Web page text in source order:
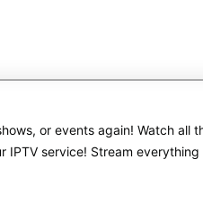
or events again! Watch
IPTV service! Stream